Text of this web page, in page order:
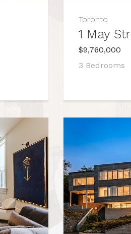
Toronto
1 May
$9,760,000
3 Bedrooms